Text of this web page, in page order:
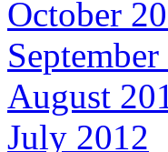
October
August
July 2012